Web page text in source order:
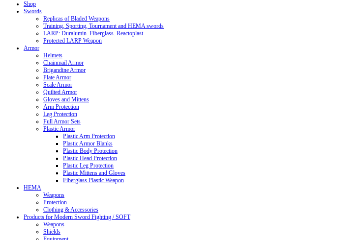
Shop
Swords
Replicas of Bladed Weapons
Training, Sporting, Tournament and HEMA swords
LARP: Duralumin. Fiberglass. Reactoplast
Protected LARP Weapon
Armor
Helmets
Chainmail Armor
Brigandine Armor
Plate Armor
Scale Armor
Quilted Armor
Gloves and Mittens
Arm Protection
Leg Protection
Full Armor Sets
Plastic Armor
Plastic Arm Protection
Plastic Armor Blanks
Plastic Body Protection
Plastic Head Protection
Plastic Leg Protection
Plastic Mittens and Gloves
Fiberglass Plastic Weapon
HEMA
Weapons
Protection
Clothing & Accessories
Products for Modern Sword Fighting / SOFT
Weapons
Shields